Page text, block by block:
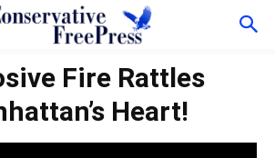
Fire Rattles
Heart!